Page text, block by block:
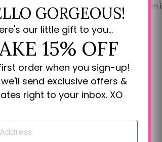
Share Pin
You
GORGEOUS!
our little gift to you...
15% OFF
order when you sign-up!
we'll send exclusive offers &
right to your inbox. XO